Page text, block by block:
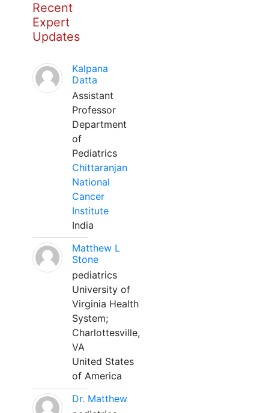
Recent
Expert
Updates
Kalpana
Datta
Assistant
Professor
Department
of
Pediatrics
Chittaranjan
National
Cancer
Institute
India
Matthew L
Stone
pediatrics
University of
Virginia Health
System;
Charlottesville,
VA
United States
of America
Dr. Matthew